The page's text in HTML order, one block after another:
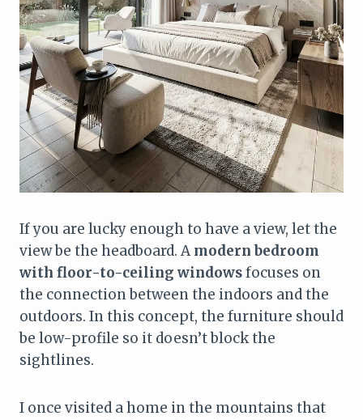
If you are lucky enough to have a view, let the
view be the headboard. A modern bedroom
with floor-to-ceiling windowsfocuses on
the connection between the indoors and the
outdoors. In this concept, the furniture should
be low-profile so it doesn’t block the
sightlines.
I once visited a home in the mountains that